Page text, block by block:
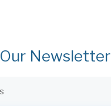
Our Newsletter